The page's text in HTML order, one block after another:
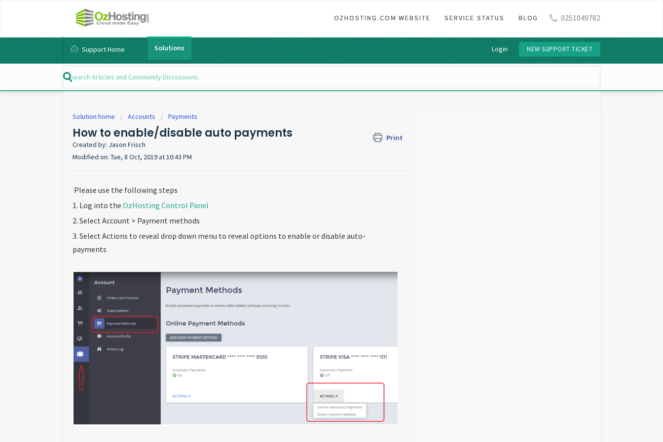
OZHOSTING.COM WEBSITE SERVICE STATUS BLOG 0251049782
Support Home Solutions Login NEW SUPPORT TICKET
Solution home Accounts Payments
How to enable/disable auto payments Print
Created by: Jason Frisch
Modified on: Tue, 8 Oct, 2019 at 10:43 PM
Please use the following steps
1. Log into the OzHosting Control Panel
2. Select Account > Payment methods
3. Select Actions to reveal drop down menu to reveal options to enable or disable auto-
payments